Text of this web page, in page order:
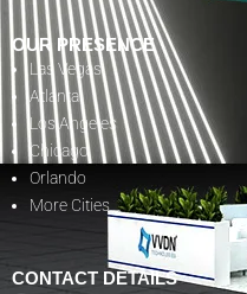
OUR PRESENCE
Las Vegas
Atlanta
Los Angeles
Chicago
Orlando
More Cities
CONTACT DETAILS